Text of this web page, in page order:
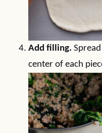
Add filling.
center of each